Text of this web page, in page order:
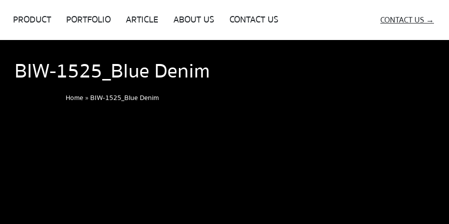
PRODUCT PORTFOLIO ARTICLE ABOUT US CONTACT US CONTACT US →
BIW-1525_Blue Denim
Home» BIW-1525_Blue Denim